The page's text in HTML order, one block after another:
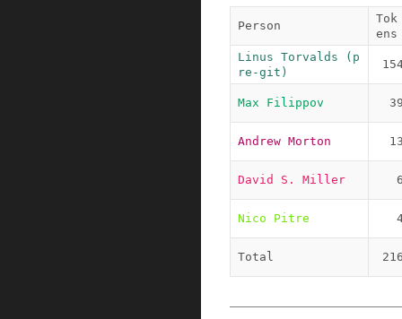
Person
Tok
ens
Linus Torvalds (p
re-git)
Max Filippov
Andrew Morton
David S. Miller
Nico Pitre
Total